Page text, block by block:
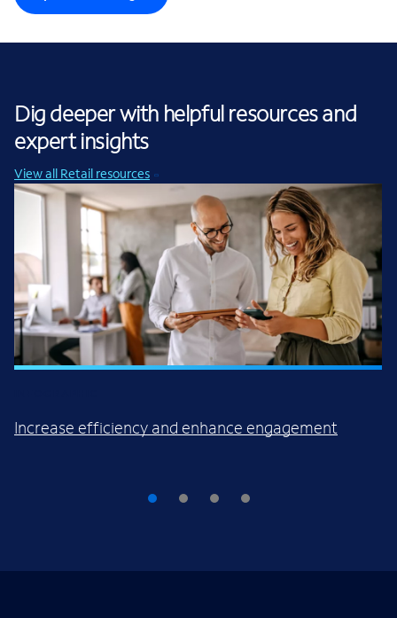
Dig deeper with helpful resources and
expert insights
View all Retail resources
Increase efficiency and enhance engagement